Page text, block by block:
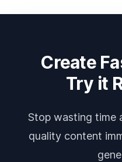
Create
Try it
Stop wasting time
quality content